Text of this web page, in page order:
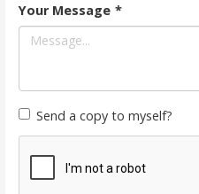
Your Message *
Send a copy to myself?